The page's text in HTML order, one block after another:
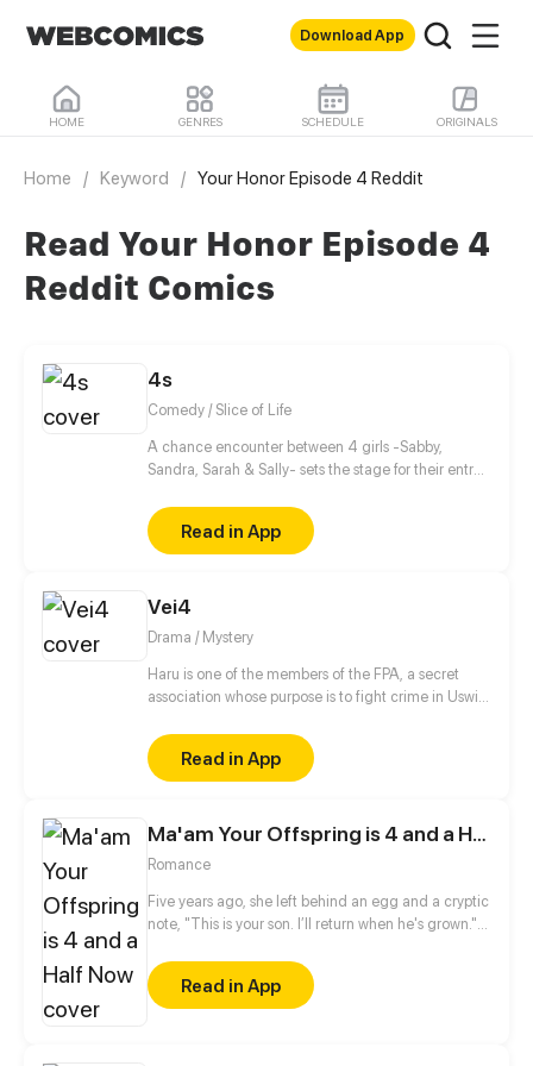
Download App
HOME GENRES SCHEDULE ORIGINALS
Home / Keyword / Your Honor Episode 4 Reddit
Read Your Honor Episode 4
Reddit Comics
4s
Comedy / Slice of Life
A chance encounter between 4 girls -Sabby,
Sandra, Sarah & Sally- sets the stage for their entry
anime and light novels! As well setting the stage for
their future!
Read in App
Vei4
Drama / Mystery
Haru is one of the members of the FPA, a secret
association whose purpose is to fight crime in Uswia.
headquarters with his unit members, the
unexpected happens…
Read in App
Ma'am Your Offspring is 4 and a Half Now
Romance
Five years ago, she left behind an egg and a cryptic
note, "This is your son. I’ll return when he's grown."
dragon horns—but his mother was nowhere to be
found. For five years, he searched until he nearly
lost his mind. Then one day, the little dragon brings
Read in App